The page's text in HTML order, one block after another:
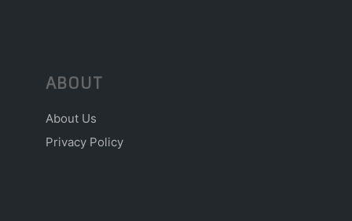
ABOUT
About Us
Privacy Policy